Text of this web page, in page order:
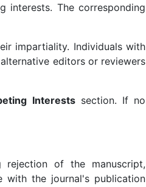
interests. The corresponding
impartiality. Individuals with
editors or reviewers
Interestssection. If no
rejection of the manuscript,
with the journal's publication